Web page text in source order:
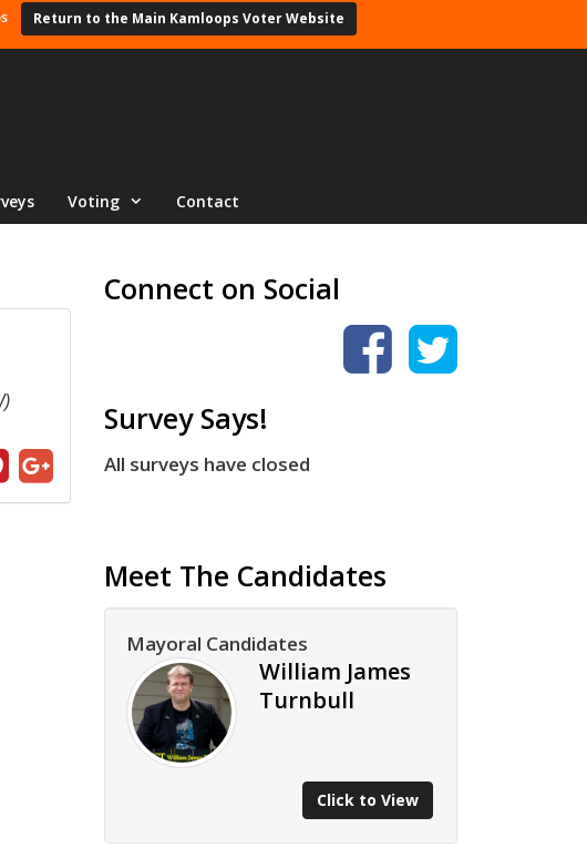
Return to the Main Kamloops Voter Website
Voting Contact
Connect on Social
Survey Says!
All surveys have closed
Meet The Candidates
Mayoral Candidates
William James
Turnbull
Click to View